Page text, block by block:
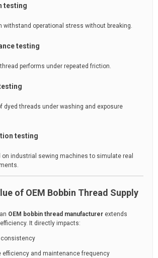
testing
withstand operational stress without breaking.
testing
performs under repeated friction.
dyed threads under washing and exposure
testing
industrial sewing machines to simulate real
of OEM Bobbin Thread Supply
OEM bobbin thread manufacturer extends
It directly impacts:
consistency
efficiency and maintenance frequency